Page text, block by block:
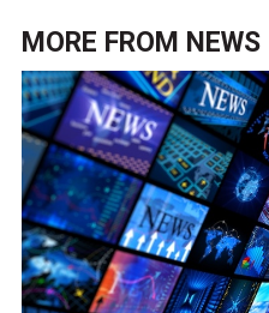
MORE FROM NEWS